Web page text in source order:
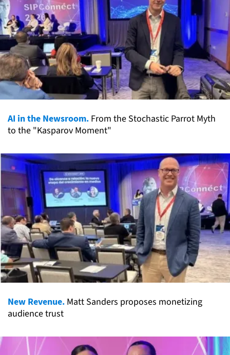
AI in the Newsroom. From the Stochastic Parrot Myth
to the "Kasparov Moment"
New Revenue. Matt Sanders proposes monetizing
audience trust